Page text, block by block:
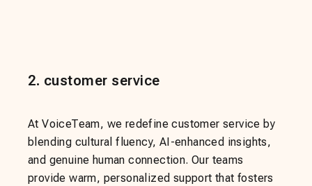
2. customer service
At VoiceTeam, we redefine customer service by
blending cultural fluency, AI-enhanced insights,
and genuine human connection. Our teams
provide warm, personalized support that fosters